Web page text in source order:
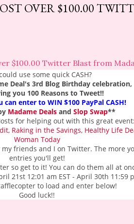
OVER $100.00
$100.00 Twitter Blast from
use some quick CASH?
Deal's 3rd Blog Birthday celebration,
you 100 Reasons to Tweet!!
enter to WIN $100 PayPal CASH!
Madame Deals and Slop Swap**
for helping out with this great event:
, Raking in the Savings, Healthy Life
Woman Today
friends and I on Twitter. The more
entries you'll get!
so get to it! You can do them all at
21st 12:01 am EST - April 30th 11:59
to load and enter below!
Good luck!!